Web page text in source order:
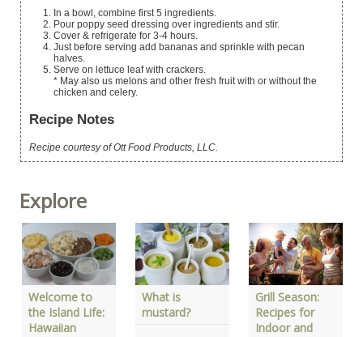
In a bowl, combine first 5 ingredients.
Pour poppy seed dressing over ingredients and stir.
Cover & refrigerate for 3-4 hours.
Just before serving add bananas and sprinkle with pecan
halves.
Serve on lettuce leaf with crackers.
* May also us melons and other fresh fruit with or without the
chicken and celery.
Recipe Notes
Recipe courtesy of Ott Food Products, LLC.
Explore
Welcome to
the Island Life:
Hawaiian
What is
mustard?
Grill Season:
Recipes for
Indoor and